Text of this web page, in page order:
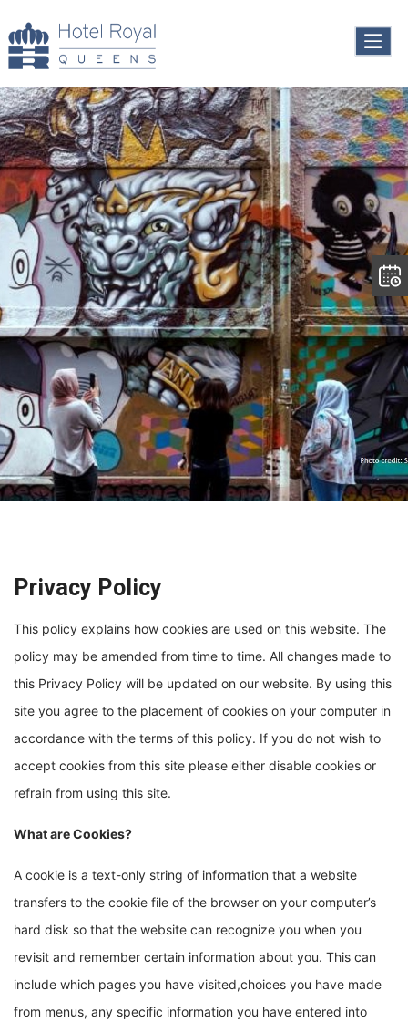
Privacy Policy
This policy explains how cookies are used on this website. The
policy may be amended from time to time. All changes made to
this Privacy Policy will be updated on our website. By using this
site you agree to the placement of cookies on your computer in
accordance with the terms of this policy. If you do not wish to
accept cookies from this site please either disable cookies or
refrain from using this site.
What are Cookies?
A cookie is a text-only string of information that a website
transfers to the cookie file of the browser on your computer’s
hard disk so that the website can recognize you when you
revisit and remember certain information about you. This can
include which pages you have visited,choices you have made
from menus, any specific information you have entered into